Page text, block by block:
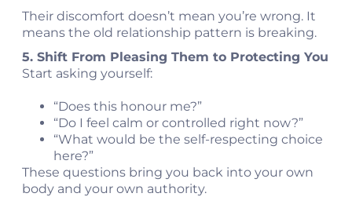
Their discomfort doesn’t mean you’re wrong. It
means the old relationship pattern is breaking.
5. Shift From Pleasing Them to Protecting You
Start asking yourself:
“Does this honour me?”
“Do I feel calm or controlled right now?”
“What would be the self-respecting choice
here?”
These questions bring you back into your own
body and your own authority.